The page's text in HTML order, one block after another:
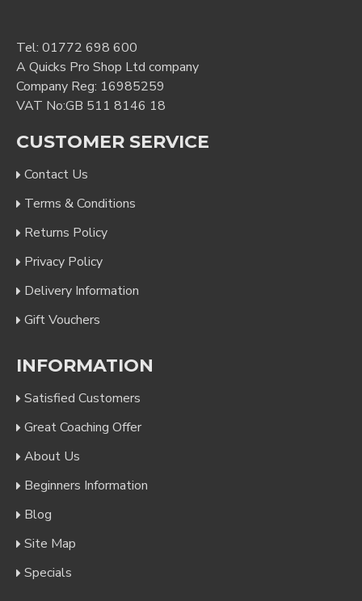
Tel: 01772 698 600
A Quicks Pro Shop Ltd company
Company Reg: 16985259
VAT No:GB 511 8146 18
CUSTOMER SERVICE
Contact Us
Terms & Conditions
Returns Policy
Privacy Policy
Delivery Information
Gift Vouchers
INFORMATION
Satisfied Customers
Great Coaching Offer
About Us
Beginners Information
Blog
Site Map
Specials